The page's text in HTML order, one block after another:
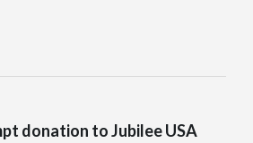
donation to Jubilee USA